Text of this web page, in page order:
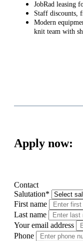
JobRad leasing
Staff discounts,
Modern
knit team with
Apply now:
Contact
Salutation*
First name
Last name
Your email address
Phone